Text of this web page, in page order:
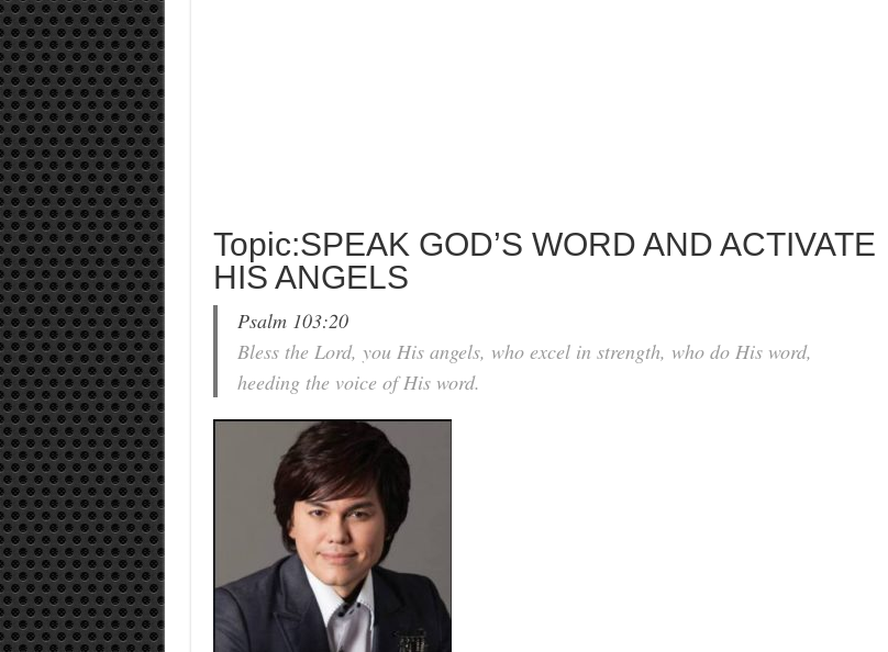
Topic:SPEAK GOD’S WORD AND ACTIVATE
HIS ANGELS
Psalm 103:20
Bless the Lord, you His angels, who excel in strength, who do His word,
heeding the voice of His word.